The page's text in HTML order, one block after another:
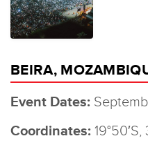
BEIRA,
Event Dates:
Coordinates: 19°50′S,